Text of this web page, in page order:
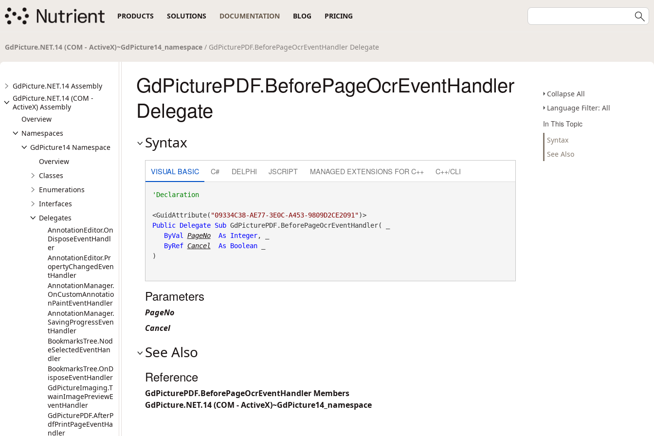
PRODUCTS SOLUTIONS DOCUMENTATION BLOG PRICING
GdPicture.NET.14 (COM - ActiveX)~GdPicture14_namespace / GdPicturePDF.BeforePageOcrEventHandler Delegate
GdPicture.NET.14 Assembly
GdPicture.NET.14 (COM -
ActiveX) Assembly
Overview
Namespaces
GdPicture14 Namespace
Overview
Classes
Enumerations
Interfaces
Delegates
AnnotationEditor.On
DisposeEventHandl
er
AnnotationEditor.Pr
opertyChangedEven
tHandler
AnnotationManager.
OnCustomAnnotatio
nPaintEventHandler
AnnotationManager.
SavingProgressEven
tHandler
BookmarksTree.Nod
eSelectedEventHan
dler
BookmarksTree.OnD
isposeEventHandler
GdPictureImaging.T
wainImagePreviewE
ventHandler
GdPicturePDF.AfterP
dfPrintPageEventHa
ndler
Collapse All
Language Filter: All
In This Topic
Syntax
See Also
GdPicturePDF.BeforePageOcrEventHandler
Delegate
Syntax
VISUAL BASIC C# DELPHI JSCRIPT MANAGED EXTENSIONS FOR C++ C++/CLI
'Declaration
<GuidAttribute( "09334C38-AE77-3E0C-A453-9809D2CE2091"
)>
Public Delegate Sub GdPicturePDF.BeforePageOcrEventHandler( _
ByVal
PageNo As Integer, _
ByRef Cancel As Boolean _
)
Parameters
PageNo
Cancel
See Also
Reference
GdPicturePDF.BeforePageOcrEventHandler Members
GdPicture.NET.14 (COM - ActiveX)~GdPicture14_namespace